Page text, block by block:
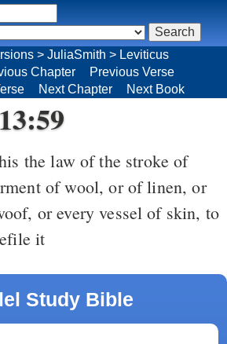
> JuliaSmith > Leviticus
Chapter
Previous Verse
Next Chapter Next Book
of wool, or of linen, or
or every vessel of skin, to
it
Study Bible